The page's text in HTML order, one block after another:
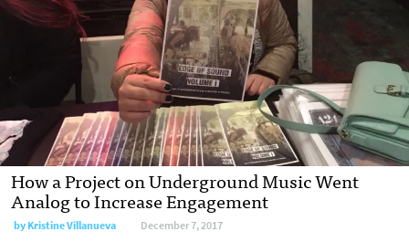
How a Project on Underground Music Went
Analog to Increase Engagement
by Kristine Villanueva December 7, 2017